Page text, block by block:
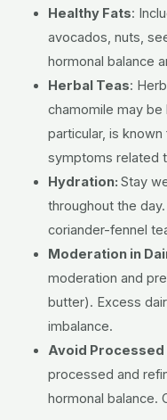
Healthy Fats:
avocados, nuts,
hormonal balance
Herbal Teas:
chamomile may be
particular, is
symptoms related
Hydration: Stay
throughout the
coriander-fennel
Moderation in
moderation and
butter). Excess
imbalance.
Avoid Processed
processed and
hormonal balance.